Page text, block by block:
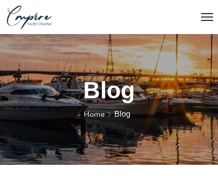
Blog
Home Blog